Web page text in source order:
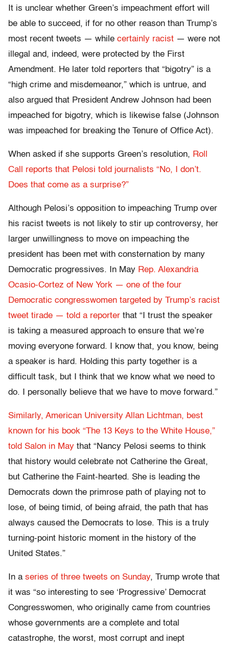
It is unclear whether Green’s impeachment effort will
be able to succeed, if for no other reason than Trump’s
most recent tweets — while certainly racist — were not
illegal and, indeed, were protected by the First
Amendment. He later told reporters that “bigotry” is a
“high crime and misdemeanor,” which is untrue, and
also argued that President Andrew Johnson had been
impeached for bigotry, which is likewise false (Johnson
was impeached for breaking the Tenure of Office Act).
When asked if she supports Green’s resolution, Roll
Call reports that Pelosi told journalists “No, I don’t.
Does that come as a surprise?”
Although Pelosi’s opposition to impeaching Trump over
his racist tweets is not likely to stir up controversy, her
larger unwillingness to move on impeaching the
president has been met with consternation by many
Democratic progressives. In May Rep. Alexandria
Ocasio-Cortez of New York — one of the four
Democratic congresswomen targeted by Trump’s racist
tweet tirade — told a reporter that “I trust the speaker
is taking a measured approach to ensure that we’re
moving everyone forward. I know that, you know, being
a speaker is hard. Holding this party together is a
difficult task, but I think that we know what we need to
do. I personally believe that we have to move forward.”
Similarly, American University Allan Lichtman, best
known for his book “The 13 Keys to the White House,”
told Salon in May that “Nancy Pelosi seems to think
that history would celebrate not Catherine the Great,
but Catherine the Faint-hearted. She is leading the
Democrats down the primrose path of playing not to
lose, of being timid, of being afraid, the path that has
always caused the Democrats to lose. This is a truly
turning-point historic moment in the history of the
United States.”
In a series of three tweets on Sunday, Trump wrote that
it was “so interesting to see ‘Progressive’ Democrat
Congresswomen, who originally came from countries
whose governments are a complete and total
catastrophe, the worst, most corrupt and inept